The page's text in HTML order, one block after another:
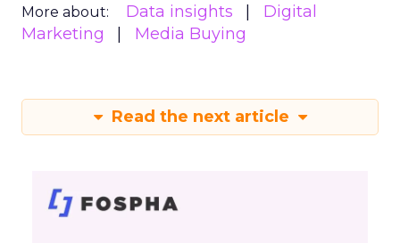
More about: Data insights
Digital
Marketing
Media Buying
Read the next article